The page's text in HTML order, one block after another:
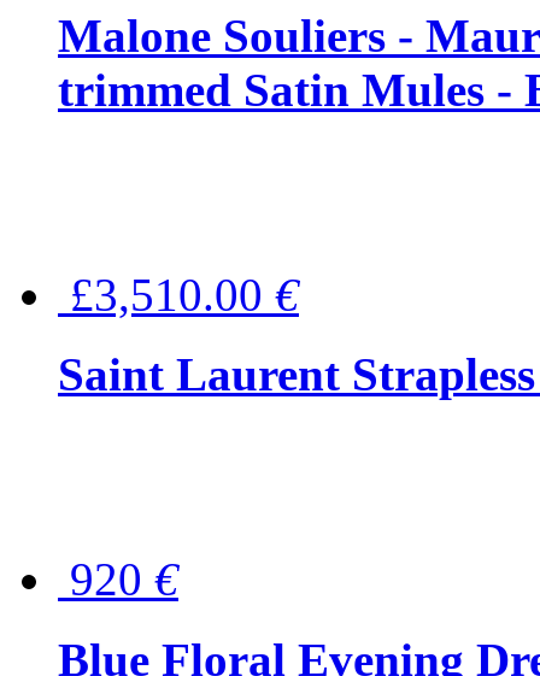
Malone Souliers -
trimmed Satin Mules -
£3,510.00 €
Saint Laurent
920 €
Blue Floral Evening